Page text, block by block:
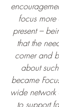
focus
present –
that the
corner and
about
became
wide
to support